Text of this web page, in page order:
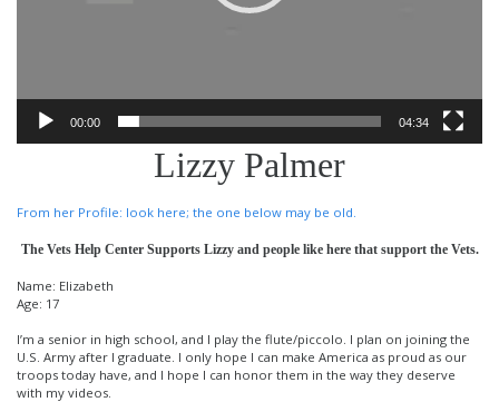
00:00 04:34
Lizzy Palmer
From her Profile: look here; the one below may be old.
The Vets Help Center Supports Lizzy and people like here that support the Vets.
Name: Elizabeth
Age: 17
I’m a senior in high school, and I play the flute/piccolo. I plan on joining the
U.S. Army after I graduate. I only hope I can make America as proud as our
troops today have, and I hope I can honor them in the way they deserve
with my videos.